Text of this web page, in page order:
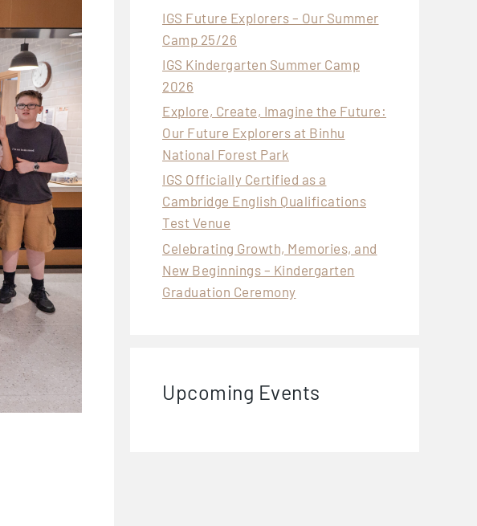
IGS Future Explorers – Our Summer
Camp 25/26
IGS Kindergarten Summer Camp
2026
Explore, Create, Imagine the Future:
Our Future Explorers at Binhu
National Forest Park
IGS Officially Certified as a
Cambridge English Qualifications
Test Venue
Celebrating Growth, Memories, and
New Beginnings – Kindergarten
Graduation Ceremony
Upcoming Events